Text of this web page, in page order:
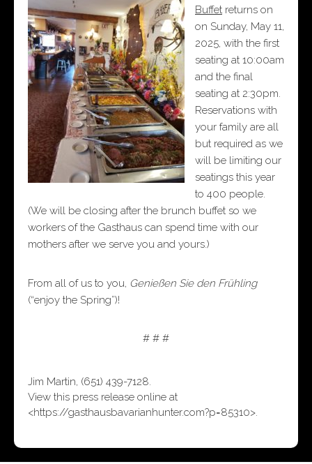
Buffet returns on
on Sunday, May 11,
2025, with the first
seating at 10:00am
and the final
seating at 2:30pm.
Reservations with
your family are all
but required as we
will be limiting our
seatings this year
to 400 people.
(We will be closing after the brunch buffet so we
workers of the Gasthaus can spend time with our
mothers after we serve you and yours.)
From all of us to you, Genießen Sie den Frühling
(“enjoy the Spring”)!
# # #
Jim Martin, (651) 439-7128.
View this press release online at
<https://gasthausbavarianhunter.com?p=85310>.